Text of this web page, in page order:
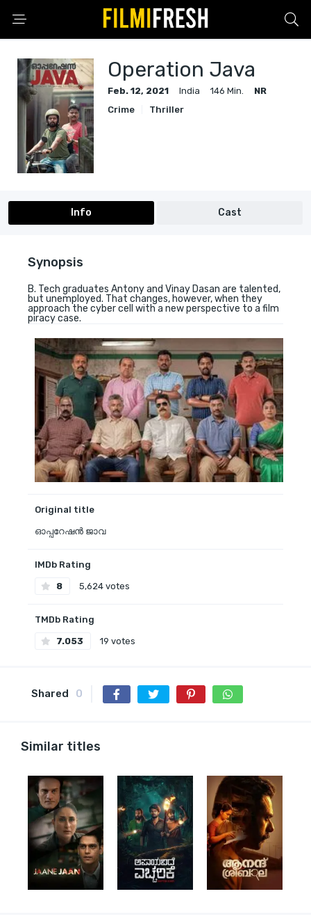
Operation Java
Feb. 12, 2021 India 146 Min.
NR
Crime
Thriller
Info Cast
Synopsis
B. Tech graduates Antony and Vinay Dasan are talented,
but unemployed. That changes, however, when they
approach the cyber cell with a new perspective to a film
piracy case.
Original title
ഓപ്പറേഷൻ ജാവ
IMDb Rating
8 5,624 votes
TMDb Rating
7.053 19 votes
Shared 0
Similar titles